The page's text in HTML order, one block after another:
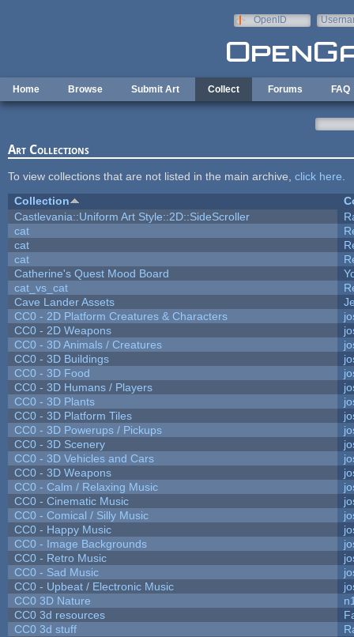
OpenID
Home Browse Submit Art Collect Forums FAQ
Art Collections
To view collections that are not listed in the main archive, click here
Collection
Castlevania::Uniform Art Style::2D::SideScroller
cat
cat
cat
Catherine's Quest Mood Board
cat_vs_cat
Cave Lander Assets
CC0 - 2D Platform Creatures & Characters
CC0 - 2D Weapons
CC0 - 3D Animals / Creatures
CC0 - 3D Buildings
CC0 - 3D Food
CC0 - 3D Humans / Players
CC0 - 3D Plants
CC0 - 3D Platform Tiles
CC0 - 3D Powerups / Pickups
CC0 - 3D Scenery
CC0 - 3D Vehicles and Cars
CC0 - 3D Weapons
CC0 - Calm / Relaxing Music
CC0 - Cinematic Music
CC0 - Comical / Silly Music
CC0 - Happy Music
CC0 - Image Backgrounds
CC0 - Retro Music
CC0 - Sad Music
CC0 - Upbeat / Electronic Music
CC0 3D Nature
CC0 3d resources
CC0 3d stuff